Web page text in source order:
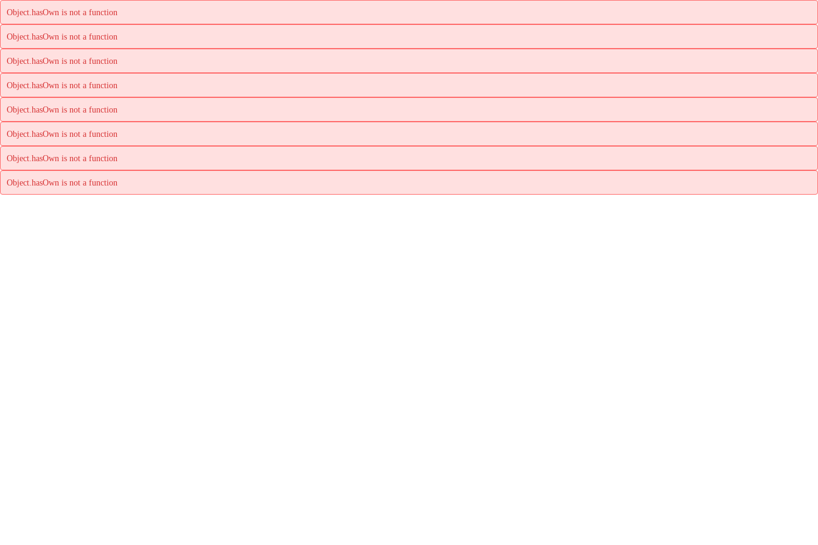
Object.hasOwn is not a function
Object.hasOwn is not a function
Object.hasOwn is not a function
Object.hasOwn is not a function
Object.hasOwn is not a function
Object.hasOwn is not a function
Object.hasOwn is not a function
Object.hasOwn is not a function